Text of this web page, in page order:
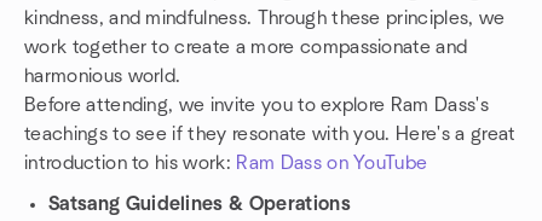
kindness, and mindfulness. Through these principles, we
work together to create a more compassionate and
harmonious world.
Before attending, we invite you to explore Ram Dass's
teachings to see if they resonate with you. Here's a great
introduction to his work: Ram Dass on YouTube
Satsang Guidelines & Operations